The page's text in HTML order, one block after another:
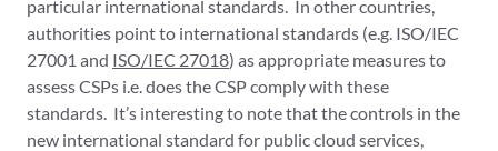
particular international standards. In other countries,
authorities point to international standards (e.g. ISO/IEC
27001 and ISO/IEC 27018) as appropriate measures to
assess CSPs i.e. does the CSP comply with these
standards. It’s interesting to note that the controls in the
new international standard for public cloud services,